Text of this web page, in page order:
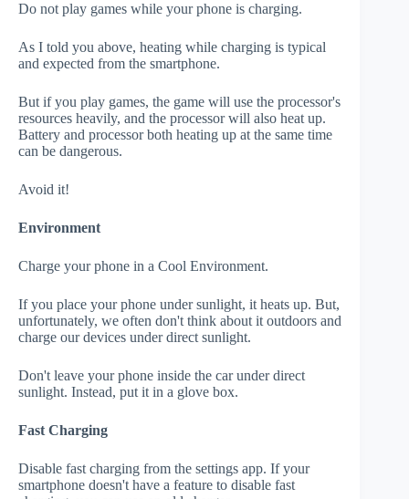
Do not play games while your phone is charging.
As I told you above, heating while charging is typical
and expected from the smartphone.
But if you play games, the game will use the processor's
resources heavily, and the processor will also heat up.
Battery and processor both heating up at the same time
can be dangerous.
Avoid it!
Environment
Charge your phone in a Cool Environment.
If you place your phone under sunlight, it heats up. But,
unfortunately, we often don't think about it outdoors and
charge our devices under direct sunlight.
Don't leave your phone inside the car under direct
sunlight. Instead, put it in a glove box.
Fast Charging
Disable fast charging from the settings app. If your
smartphone doesn't have a feature to disable fast